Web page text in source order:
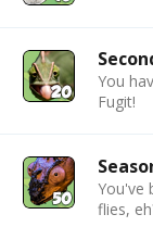
You
Fugit!
You've
flies,